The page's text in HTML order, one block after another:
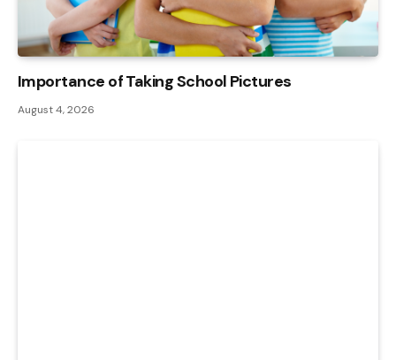
Importance of Taking School Pictures
August 4, 2026